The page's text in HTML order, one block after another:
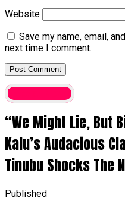
Website
Save my name, email,
next time I comment.
Latest News
“We Might Lie, But
Kalu’s Audacious
Tinubu Shocks The
Published